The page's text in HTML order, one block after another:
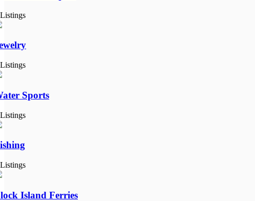
Sports
Island Ferries